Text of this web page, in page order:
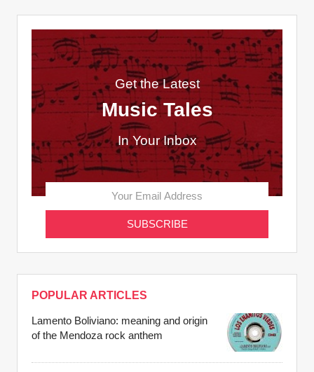
Get the Latest
Music Tales
In Your Inbox
POPULAR ARTICLES
Lamento Boliviano: meaning and origin
of the Mendoza rock anthem